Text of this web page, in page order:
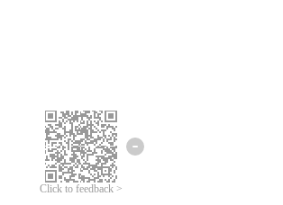
Click to feedback >